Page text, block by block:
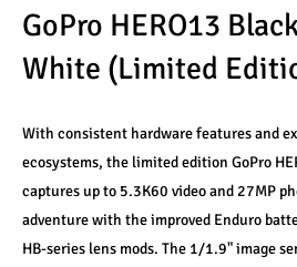
GoPro HERO13
White (Limited
With consistent hardware features and
ecosystems, the limited edition GoPro
captures up to 5.3K60 video and 27MP
adventure with the improved Enduro
HB-series lens mods. The 1/1.9" image